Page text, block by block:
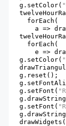
  g.setColor(
    forEach(
a =>
    forEach(
e =>
  g.setColor(
  g.reset();
  g.setFont(
  g.setFont(